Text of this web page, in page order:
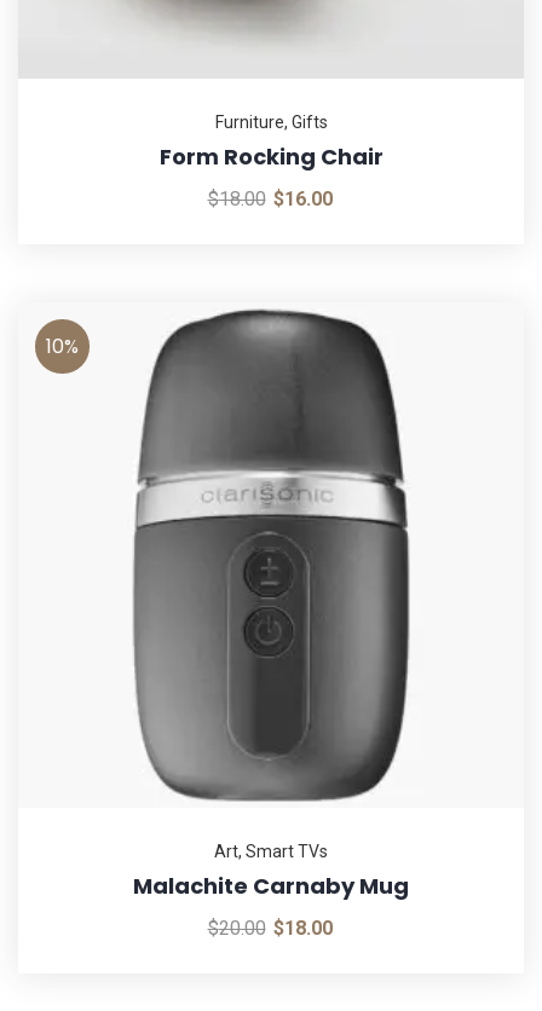
Furniture, Gifts
Form Rocking Chair
$18.00 $16.00
10%
Art, Smart TVs
Malachite Carnaby Mug
$20.00 $18.00